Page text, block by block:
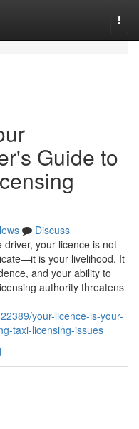
Guide to
Discuss
your licence is not
is your livelihood. It
and your ability to
authority threatens
your-licence-is-your-
taxi-licensing-issues